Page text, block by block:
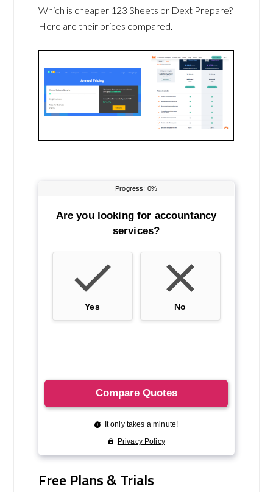
Which is cheaper 123 Sheets or Dext Prepare?
Here are their prices compared.
Free Plans & Trials